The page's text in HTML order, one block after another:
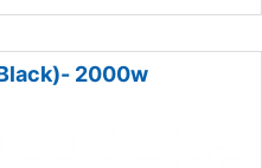
2000w